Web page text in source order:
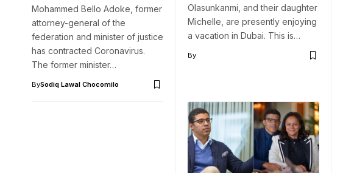
Mohammed Bello Adoke, former
attorney-general of the
federation and minister of justice
has contracted Coronavirus.
The former minister…
BySodiq Lawal Chocomilo
Olasunkanmi, and their daughter
Michelle, are presently enjoying
a vacation in Dubai. This is…
By